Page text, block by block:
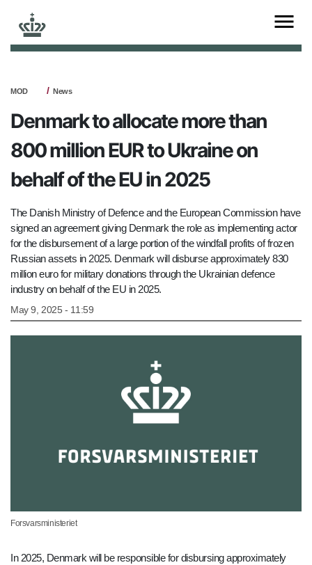
MOD News
Denmark to allocate more than
800 million EUR to Ukraine on
behalf of the EU in 2025
The Danish Ministry of Defence and the European Commission have
signed an agreement giving Denmark the role as implementing actor
for the disbursement of a large portion of the windfall profits of frozen
Russian assets in 2025. Denmark will disburse approximately 830
million euro for military donations through the Ukrainian defence
industry on behalf of the EU in 2025.
May 9, 2025 - 11:59
Forsvarsministeriet
In 2025, Denmark will be responsible for disbursing approximately